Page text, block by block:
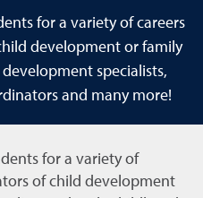
for a variety of careers
development or family
specialists,
and many more!
for a variety of
of child development